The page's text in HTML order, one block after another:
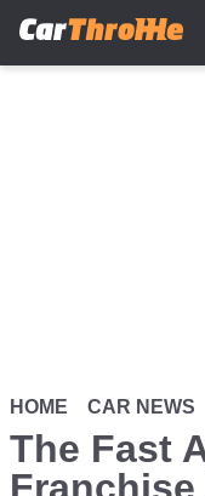
HOME CAR NEWS
The Fast